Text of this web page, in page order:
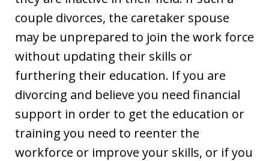
couple divorces, the caretaker spouse
may be unprepared to join the work force
without updating their skills or
furthering their education. If you are
divorcing and believe you need financial
support in order to get the education or
training you need to reenter the
workforce or improve your skills, or if you